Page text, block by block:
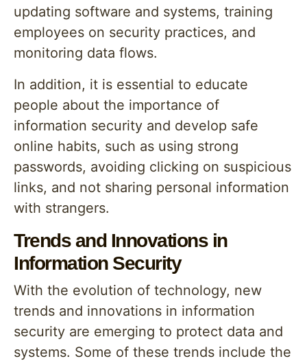
updating software and systems, training
employees on security practices, and
monitoring data flows.
In addition, it is essential to educate
people about the importance of
information security and develop safe
online habits, such as using strong
passwords, avoiding clicking on suspicious
links, and not sharing personal information
with strangers.
Trends and Innovations in
Information Security
With the evolution of technology, new
trends and innovations in information
security are emerging to protect data and
systems. Some of these trends include the